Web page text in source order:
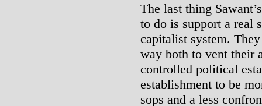
The last thing
to do is support a real
capitalist system.
way both to vent their
controlled political
establishment to be
sops and a less